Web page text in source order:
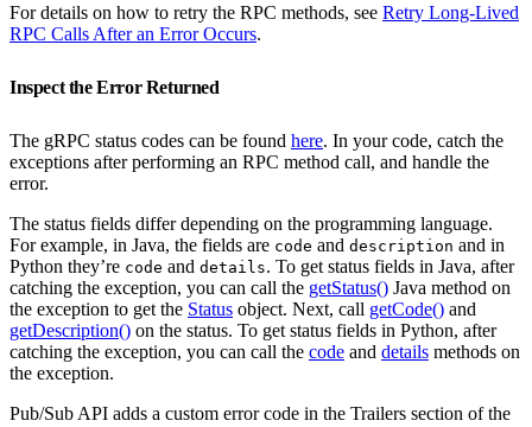
For details on how to retry the RPC methods, see Retry Long-Lived
RPC Calls After an Error Occurs.
Inspect the Error Returned
The gRPC status codes can be found here. In your code, catch the
exceptions after performing an RPC method call, and handle the
error.
The status fields differ depending on the programming language.
For example, in Java, the fields are code and description and in
Python they’re code and details. To get status fields in Java, after
catching the exception, you can call the getStatus() Java method on
the exception to get the Status object. Next, call getCode() and
getDescription() on the status. To get status fields in Python, after
catching the exception, you can call the code and details methods on
the exception.
Pub/Sub API adds a custom error code in the Trailers section of the